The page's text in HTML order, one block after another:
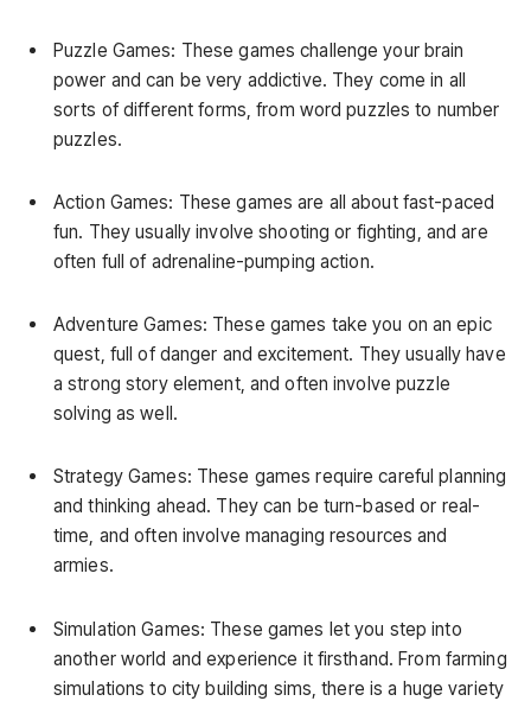
Puzzle Games: These games challenge your brain
power and can be very addictive. They come in all
sorts of different forms, from word puzzles to number
puzzles.
Action Games: These games are all about fast-paced
fun. They usually involve shooting or fighting, and are
often full of adrenaline-pumping action.
Adventure Games: These games take you on an epic
quest, full of danger and excitement. They usually have
a strong story element, and often involve puzzle
solving as well.
Strategy Games: These games require careful planning
and thinking ahead. They can be turn-based or real-
time, and often involve managing resources and
armies.
Simulation Games: These games let you step into
another world and experience it firsthand. From farming
simulations to city building sims, there is a huge variety